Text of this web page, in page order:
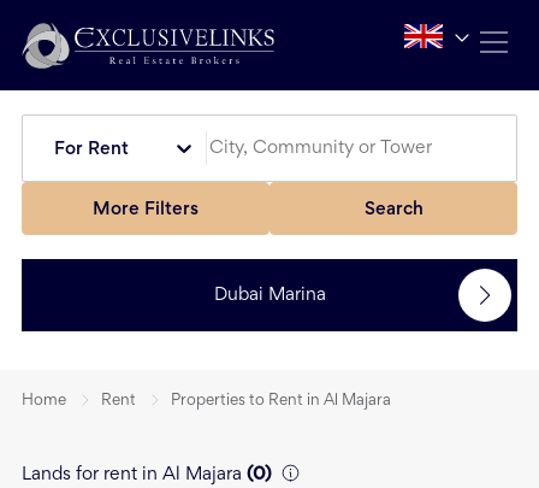
For Rent
More Filters Search
Dubai Marina
Home Rent Properties to Rent in Al Majara
Lands for rent in Al Majara (0)